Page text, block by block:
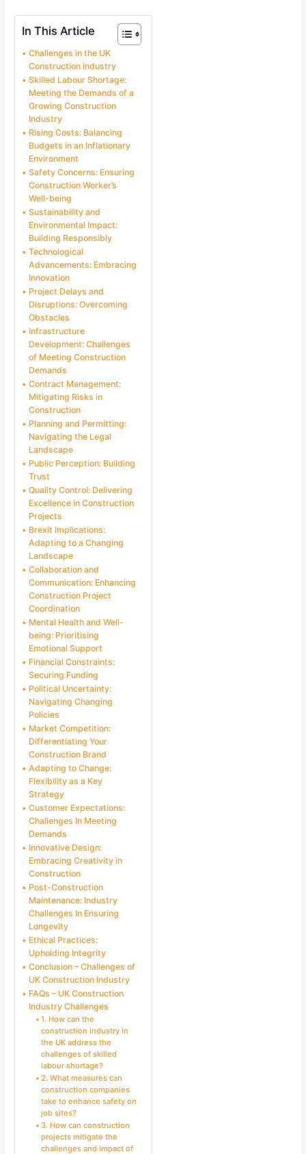
In This Article
Challenges in the UK
Construction Industry
Skilled Labour Shortage:
Meeting the Demands of a
Growing Construction
Industry
Rising Costs: Balancing
Budgets in an Inflationary
Environment
Safety Concerns: Ensuring
Construction Worker’s
Well-being
Sustainability and
Environmental Impact:
Building Responsibly
Technological
Advancements: Embracing
Innovation
Project Delays and
Disruptions: Overcoming
Obstacles
Infrastructure
Development: Challenges
of Meeting Construction
Demands
Contract Management:
Mitigating Risks in
Construction
Planning and Permitting:
Navigating the Legal
Landscape
Public Perception: Building
Trust
Quality Control: Delivering
Excellence in Construction
Projects
Brexit Implications:
Adapting to a Changing
Landscape
Collaboration and
Communication: Enhancing
Construction Project
Coordination
Mental Health and Well-
being: Prioritising
Emotional Support
Financial Constraints:
Securing Funding
Political Uncertainty:
Navigating Changing
Policies
Market Competition:
Differentiating Your
Construction Brand
Adapting to Change:
Flexibility as a Key
Strategy
Customer Expectations:
Challenges In Meeting
Demands
Innovative Design:
Embracing Creativity in
Construction
Post-Construction
Maintenance: Industry
Challenges In Ensuring
Longevity
Ethical Practices:
Upholding Integrity
Conclusion – Challenges of
UK Construction Industry
FAQs – UK Construction
Industry Challenges
1. How can the
construction industry in
the UK address the
challenges of skilled
labour shortage?
2. What measures can
construction companies
take to enhance safety on
job sites?
3. How can construction
projects mitigate the
challenges and impact of